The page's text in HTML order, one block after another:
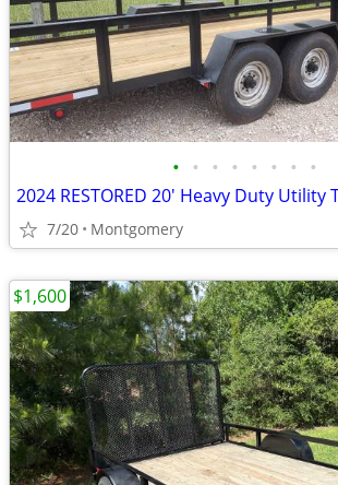
• • • • • • • •
7/20 Montgomery
$1,600